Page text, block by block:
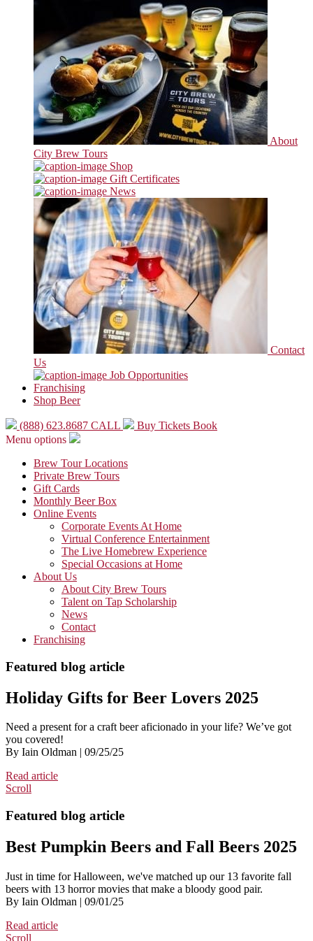
About
City Brew Tours
Shop
Gift Certificates
News
Contact
Us
Job Opportunities
Franchising
Shop Beer
(888) 623.8687 CALL Buy Tickets Book
Menu options
Brew Tour Locations
Private Brew Tours
Gift Cards
Monthly Beer Box
Online Events
Corporate Events At Home
Virtual Conference Entertainment
The Live Homebrew Experience
Special Occasions at Home
About Us
About City Brew Tours
Talent on Tap Scholarship
News
Contact
Franchising
Featured blog article
Holiday Gifts for Beer Lovers 2025
Need a present for a craft beer aficionado in your life? We’ve got
you covered!
By Iain Oldman | 09/25/25
Read article
Scroll
Featured blog article
Best Pumpkin Beers and Fall Beers 2025
Just in time for Halloween, we've matched up our 13 favorite fall
beers with 13 horror movies that make a bloody good pair.
By Iain Oldman | 09/01/25
Read article
Scroll